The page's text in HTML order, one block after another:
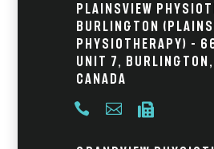
Plainsview
Burlington
Physiotherapy) –
Unit 7, Burlington,
Canada
  